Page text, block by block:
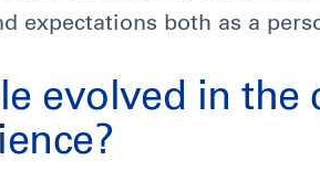
expectations both as a
evolved in the